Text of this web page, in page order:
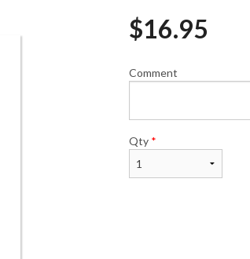
40. Sweet & Sour Chicken Balls
$16.95
Comment
Qty *